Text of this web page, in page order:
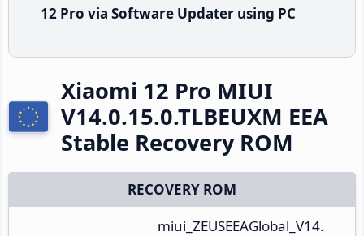
12 Pro via Software Updater using PC
Xiaomi 12 Pro MIUI
V14.0.15.0.TLBEUXM EEA
Stable Recovery ROM
RECOVERY ROM
miui_ZEUSEEAGlobal_V14.